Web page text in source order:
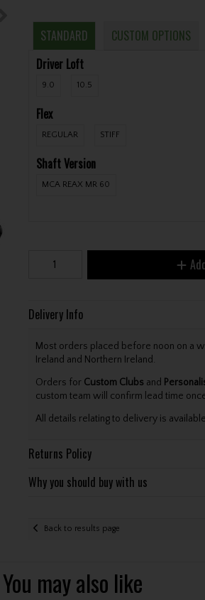
STANDARD
CUSTOM OPTIONS
Driver Loft
9.0 10.5
Flex
REGULAR STIFF
Shaft Version
MCA REAX MR 60
Delivery Info
Most orders placed before noon on a
Ireland and Northern Ireland.
Orders for Custom Clubs and
custom team will confirm lead time
All details relating to delivery is available
Returns Policy
Why you should buy with us
Back to results page
You may also like